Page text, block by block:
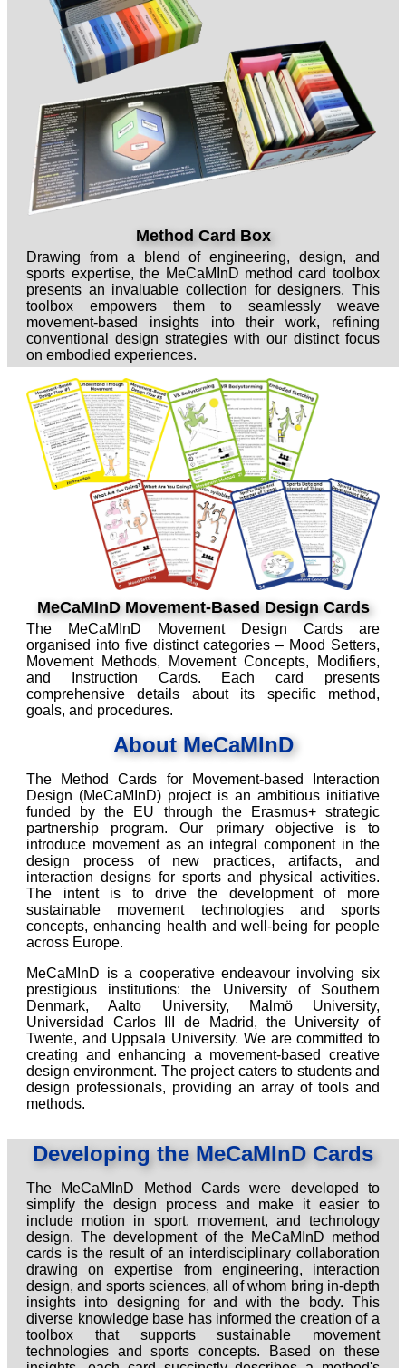
Method Card Box
Drawing from a blend of engineering, design, and
sports expertise, the MeCaMInD method card toolbox
presents an invaluable collection for designers. This
toolbox empowers them to seamlessly weave
movement-based insights into their work, refining
conventional design strategies with our distinct focus
on embodied experiences.
MeCaMInD Movement-Based Design Cards
The MeCaMInD Movement Design Cards are
organised into five distinct categories – Mood Setters,
Movement Methods, Movement Concepts, Modifiers,
and Instruction Cards. Each card presents
comprehensive details about its specific method,
goals, and procedures.
About MeCaMInD
The Method Cards for Movement-based Interaction
Design (MeCaMInD) project is an ambitious initiative
funded by the EU through the Erasmus+ strategic
partnership program. Our primary objective is to
introduce movement as an integral component in the
design process of new practices, artifacts, and
interaction designs for sports and physical activities.
The intent is to drive the development of more
sustainable movement technologies and sports
concepts, enhancing health and well-being for people
across Europe.
MeCaMInD is a cooperative endeavour involving six
prestigious institutions: the University of Southern
Denmark, Aalto University, Malmö University,
Universidad Carlos III de Madrid, the University of
Twente, and Uppsala University. We are committed to
creating and enhancing a movement-based creative
design environment. The project caters to students and
design professionals, providing an array of tools and
methods.
Developing the MeCaMInD Cards
The MeCaMInD Method Cards were developed to
simplify the design process and make it easier to
include motion in sport, movement, and technology
design. The development of the MeCaMInD method
cards is the result of an interdisciplinary collaboration
drawing on expertise from engineering, interaction
design, and sports sciences, all of whom bring in-depth
insights into designing for and with the body. This
diverse knowledge base has informed the creation of a
toolbox that supports sustainable movement
technologies and sports concepts. Based on these